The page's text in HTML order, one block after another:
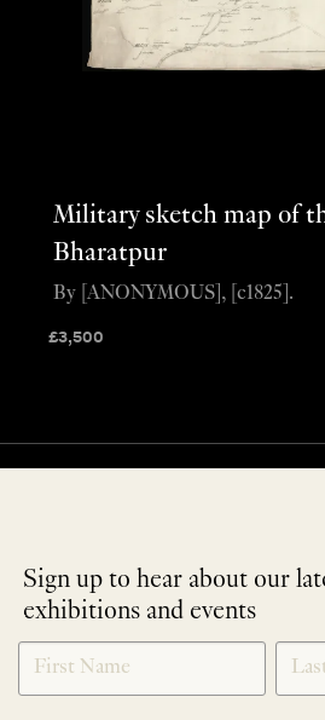
Military sketch map of
Bharatpur
£3,500
By [ANONYMOUS], [c1825].
Sign up to hear about our
exhibitions and events
NEWLETTER
SIGNUP
*